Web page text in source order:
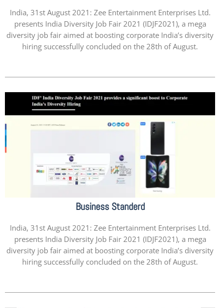
India, 31st August 2021: Zee Entertainment Enterprises Ltd.
presents India Diversity Job Fair 2021 (IDJF2021), a mega
diversity job fair aimed at boosting corporate India’s diversity
hiring successfully concluded on the 28th of August.
Business Standerd
India, 31st August 2021: Zee Entertainment Enterprises Ltd.
presents India Diversity Job Fair 2021 (IDJF2021), a mega
diversity job fair aimed at boosting corporate India’s diversity
hiring successfully concluded on the 28th of August.